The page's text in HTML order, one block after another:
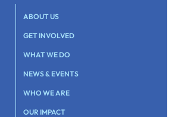
ABOUT US
GET INVOLVED
WHAT WE DO
NEWS & EVENTS
WHO WE ARE
OUR IMPACT